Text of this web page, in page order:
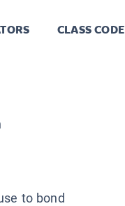
CLASS CODE
to bond